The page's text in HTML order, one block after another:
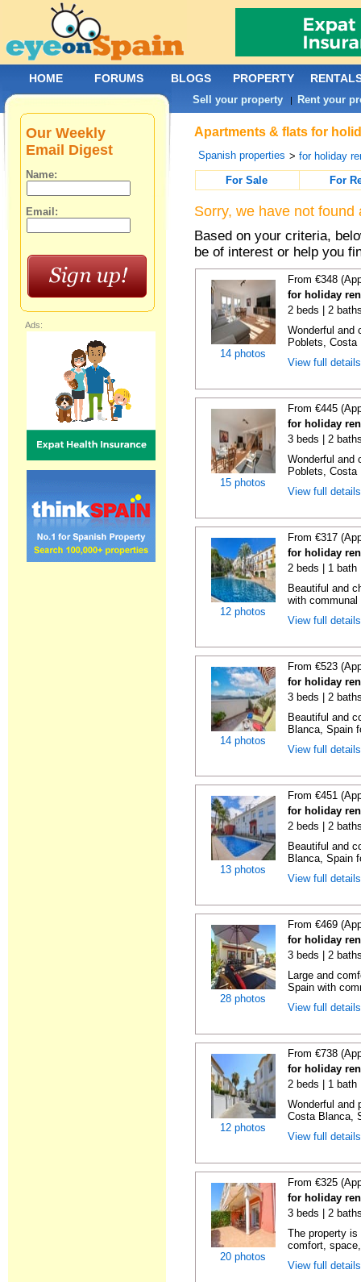
Apartments & flats for
Spanish properties >for holiday
For Sale
For
Sorry, we have not
Based on your criteria,
be of interest or help you
14 photos
From €348
for holiday
2 beds | 2
Wonderful and
Poblets,
View full
15 photos
From €445
for holiday
3 beds | 2
Wonderful and
Poblets,
View full
12 photos
From €317
for holiday
2 beds | 1 bath
Beautiful and
with
View full
14 photos
From €523
for holiday
3 beds | 2
Beautiful and
Blanca, Spain
View full
13 photos
From €451
for holiday
2 beds | 2
Beautiful and
Blanca, Spain
View full
28 photos
From €469
for holiday
3 beds | 2
Large and
Spain with
View full
12 photos
From €738
for holiday
2 beds | 1 bath
Wonderful and
Costa Blanca,
View full
20 photos
From €325
for holiday
3 beds | 2
The property
comfort,
View full
Our Weekly
Email Digest
Name:
Email:
Ads:
HOME FORUMS BLOGS PROPERTY
Sell your property | Rent your